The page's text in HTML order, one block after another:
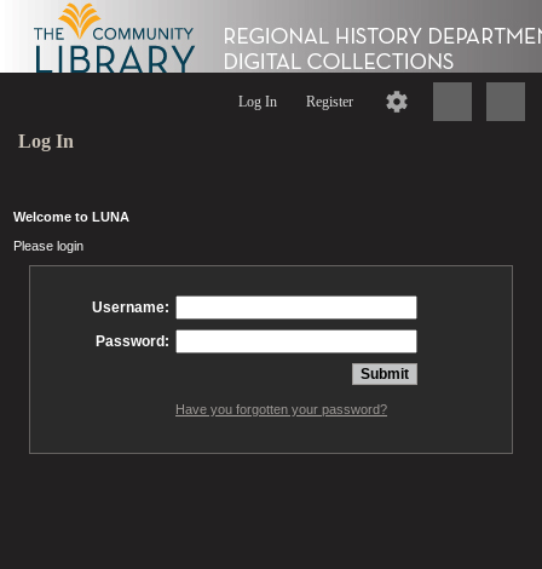
Log In Register
Log In
Welcome to LUNA
Please login
Username:
Password:
Have you forgotten your password?